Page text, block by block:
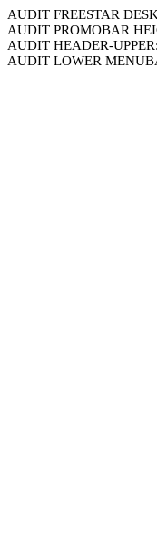
AUDIT FREESTAR
AUDIT PROMOBAR
AUDIT HEADER-
AUDIT LOWER